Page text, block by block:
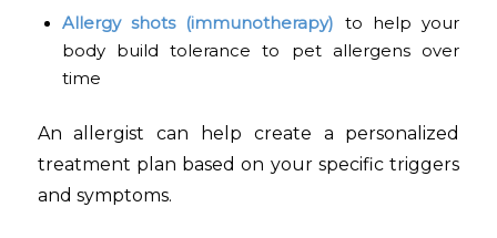
Allergy shots (immunotherapy) to help your
body build tolerance to pet allergens over
time
An allergist can help create a personalized
treatment plan based on your specific triggers
and symptoms.